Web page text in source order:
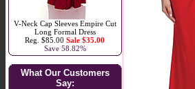
V-Neck Cap Sleeves Empire Cut
Long Formal Dress
Reg. $85.00Sale $35.00
Save 58.82%
What Our Customers
Say: